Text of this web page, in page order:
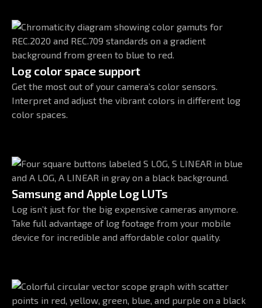
Log color space support
Get the most out of your camera’s color sensors.
Interpret and adjust the vibrant colors in different log
color spaces.
Samsung and Apple Log LUTs
Log isn’t just for the big expensive cameras anymore.
Take full advantage of log footage from your mobile
device for incredible and affordable color quality.